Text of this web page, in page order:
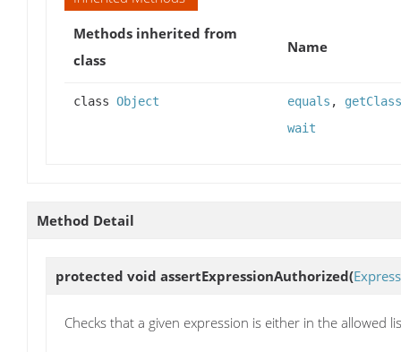
Methods inherited from
class
Name
class Object equals , getClass
wait
Method Detail
protected void assertExpressionAuthorized(
Checks that a given expression is either in the allowed